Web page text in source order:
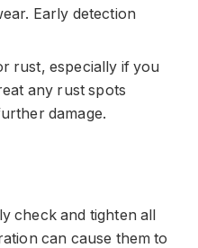
Early detection
rust, especially if you
any rust spots
damage.
check and tighten all
can cause them to